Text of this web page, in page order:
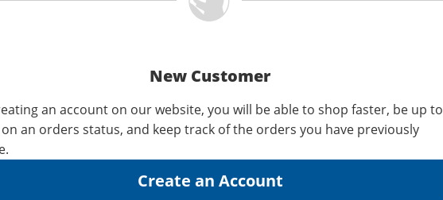
New Customer
an account on our website, you will be able to shop faster, be up to
an orders status, and keep track of the orders you have previously